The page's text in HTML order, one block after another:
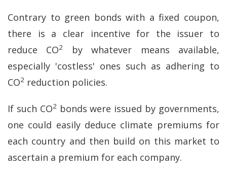
Contrary to green bonds with a fixed coupon,
there is a clear incentive for the issuer to
reduce CO2
by whatever means available,
especially 'costless' ones such as adhering to
CO2 reduction policies.
If such CO2bonds were issued by governments,
one could easily deduce climate premiums for
each country and then build on this market to
ascertain a premium for each company.